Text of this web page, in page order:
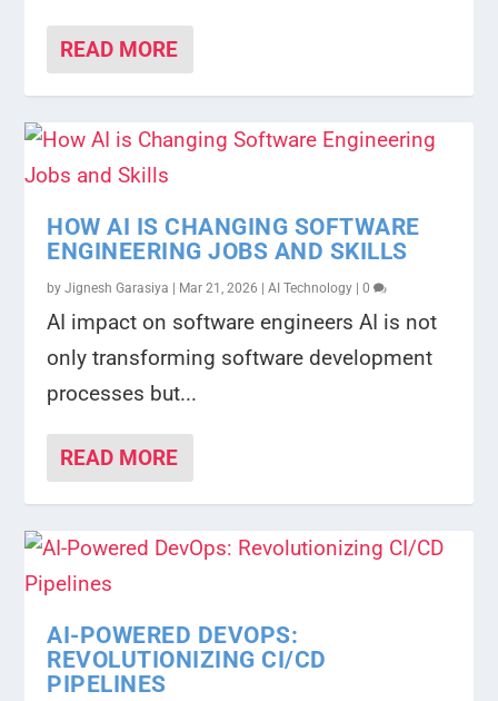
READ MORE
HOW AI IS CHANGING SOFTWARE
ENGINEERING JOBS AND SKILLS
byJignesh Garasiya Mar 21, 2026 |AI Technology |0
AI impact on software engineers AI is not
only transforming software development
processes but...
READ MORE
AI-POWERED DEVOPS:
REVOLUTIONIZING CI/CD
PIPELINES